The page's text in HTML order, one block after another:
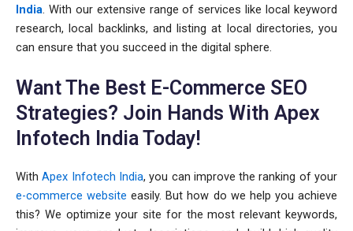
India. With our extensive range of services like local keyword
research, local backlinks, and listing at local directories, you
can ensure that you succeed in the digital sphere.
Want The Best E-Commerce SEO
Strategies? Join Hands With Apex
Infotech India Today!
WithApex Infotech India, you can improve the ranking of your
e-commerce website easily. But how do we help you achieve
this? We optimize your site for the most relevant keywords,